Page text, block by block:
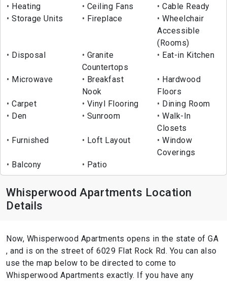
Heating
Ceiling Fans
Cable Ready
Storage Units
Fireplace
Wheelchair
Accessible
(Rooms)
Disposal
Granite
Countertops
Eat-in Kitchen
Microwave
Breakfast
Nook
Hardwood
Floors
Carpet
Vinyl Flooring
Dining Room
Den
Sunroom
Walk-In
Closets
Furnished
Loft Layout
Window
Coverings
Balcony
Patio
Whisperwood Apartments Location
Details
Now, Whisperwood Apartments opens in the state of GA
, and is on the street of 6029 Flat Rock Rd. You can also
use the map below to be directed to come to
Whisperwood Apartments exactly. If you have any